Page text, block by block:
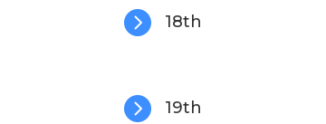
 18th
 19th